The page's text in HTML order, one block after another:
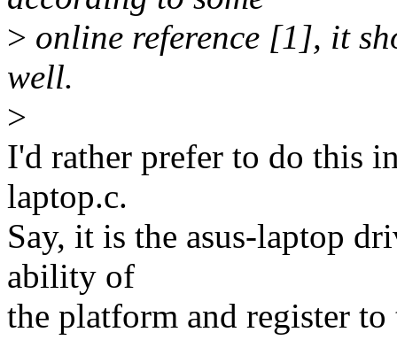
> online reference [1], it
well.
>
I'd rather prefer to do this
laptop.c.
Say, it is the asus-laptop
ability of
the platform and register